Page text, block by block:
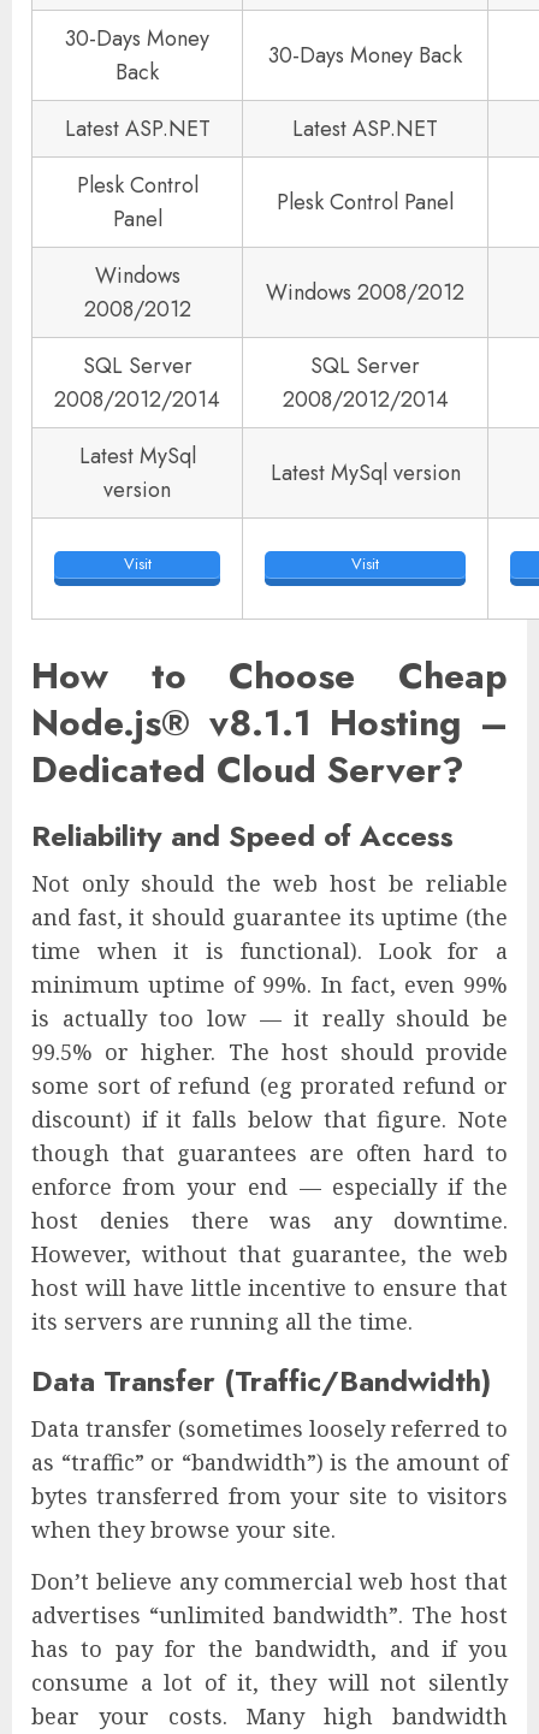
30-Days Money
Back
30-Days Money Back
Latest ASP.NET
Latest ASP.NET
Plesk Control
Panel
Plesk Control Panel
Windows
2008/2012
Windows 2008/2012
SQL Server
2008/2012/2014
SQL Server
2008/2012/2014
Latest MySql
version
Latest MySql version
Visit Visit
How to Choose Cheap
Node.js® v8.1.1 Hosting –
Dedicated Cloud Server?
Reliability and Speed of Access
Not only should the web host be reliable
and fast, it should guarantee its uptime (the
time when it is functional). Look for a
minimum uptime of 99%. In fact, even 99%
is actually too low — it really should be
99.5% or higher. The host should provide
some sort of refund (eg prorated refund or
discount) if it falls below that figure. Note
though that guarantees are often hard to
enforce from your end — especially if the
host denies there was any downtime.
However, without that guarantee, the web
host will have little incentive to ensure that
its servers are running all the time.
Data Transfer (Traffic/Bandwidth)
Data transfer (sometimes loosely referred to
as “traffic” or “bandwidth”) is the amount of
bytes transferred from your site to visitors
when they browse your site.
Don’t believe any commercial web host that
advertises “unlimited bandwidth”. The host
has to pay for the bandwidth, and if you
consume a lot of it, they will not silently
bear your costs. Many high bandwidth